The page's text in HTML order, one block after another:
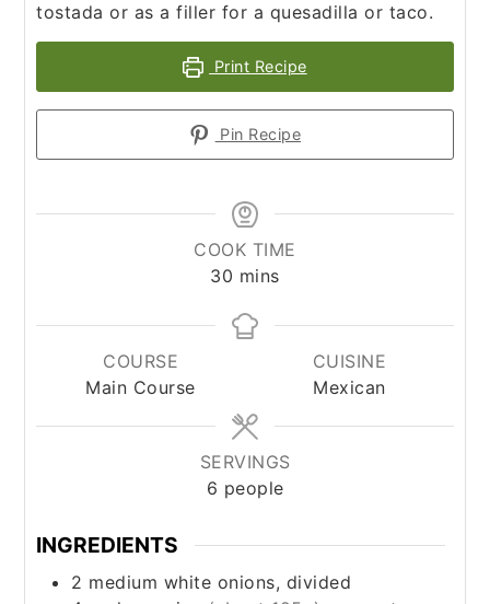
tostada or as a filler for a quesadilla or taco.
Print Recipe
Pin Recipe
COOK TIME
30 minutes
mins
COURSE
Main Course
CUISINE
Mexican
SERVINGS
6 people
INGREDIENTS
2 medium white onions, divided